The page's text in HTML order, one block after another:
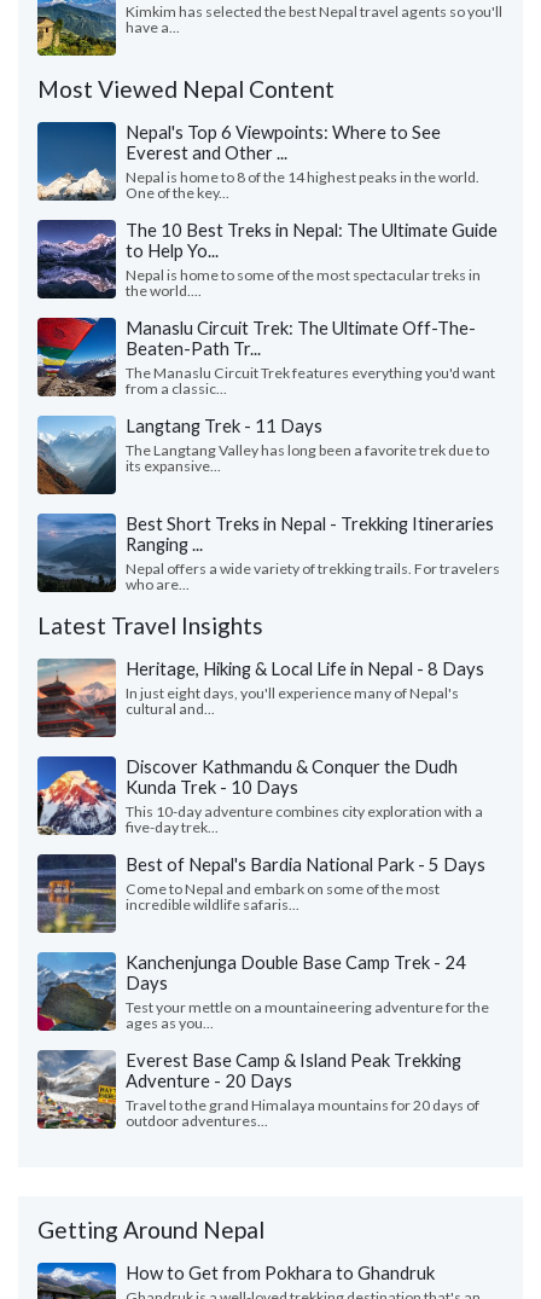
Kimkim has selected the best Nepal travel agents so you'll
have a...
Most Viewed Nepal Content
Nepal's Top 6 Viewpoints: Where to See
Everest and Other ...
Nepal is home to 8 of the 14 highest peaks in the world.
One of the key...
The 10 Best Treks in Nepal: The Ultimate Guide
to Help Yo...
Nepal is home to some of the most spectacular treks in
the world....
Manaslu Circuit Trek: The Ultimate Off-The-
Beaten-Path Tr...
The Manaslu Circuit Trek features everything you'd want
from a classic...
Langtang Trek - 11 Days
The Langtang Valley has long been a favorite trek due to
its expansive...
Best Short Treks in Nepal - Trekking Itineraries
Ranging ...
Nepal offers a wide variety of trekking trails. For travelers
who are...
Latest Travel Insights
Heritage, Hiking & Local Life in Nepal - 8 Days
In just eight days, you'll experience many of Nepal's
cultural and...
Discover Kathmandu & Conquer the Dudh
Kunda Trek - 10 Days
This 10-day adventure combines city exploration with a
five-day trek...
Best of Nepal's Bardia National Park - 5 Days
Come to Nepal and embark on some of the most
incredible wildlife safaris...
Kanchenjunga Double Base Camp Trek - 24
Days
Test your mettle on a mountaineering adventure for the
ages as you...
Everest Base Camp & Island Peak Trekking
Adventure - 20 Days
Travel to the grand Himalaya mountains for 20 days of
outdoor adventures...
Getting Around Nepal
How to Get from Pokhara to Ghandruk